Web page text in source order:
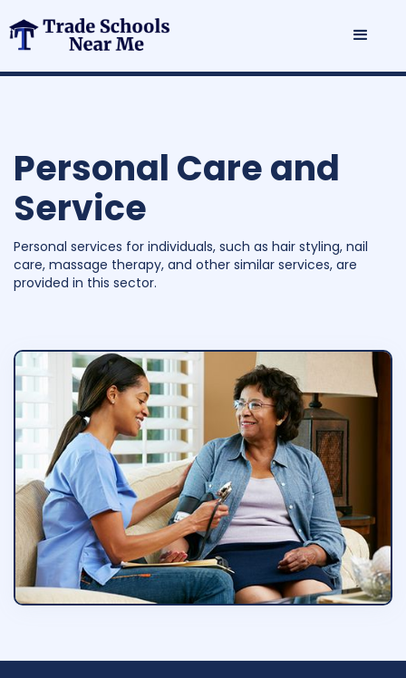
Personal Care and
Service
Personal services for individuals, such as hair styling, nail
care, massage therapy, and other similar services, are
provided in this sector.